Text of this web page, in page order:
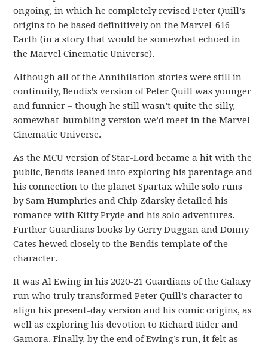
ongoing, in which he completely revised Peter Quill’s
origins to be based definitively on the Marvel-616
Earth (in a story that would be somewhat echoed in
the Marvel Cinematic Universe).
Although all of the Annihilation stories were still in
continuity, Bendis’s version of Peter Quill was younger
and funnier – though he still wasn’t quite the silly,
somewhat-bumbling version we’d meet in the Marvel
Cinematic Universe.
As the MCU version of Star-Lord became a hit with the
public, Bendis leaned into exploring his parentage and
his connection to the planet Spartax while solo runs
by Sam Humphries and Chip Zdarsky detailed his
romance with Kitty Pryde and his solo adventures.
Further Guardians books by Gerry Duggan and Donny
Cates hewed closely to the Bendis template of the
character.
It was Al Ewing in his 2020-21 Guardians of the Galaxy
run who truly transformed Peter Quill’s character to
align his present-day version and his comic origins, as
well as exploring his devotion to Richard Rider and
Gamora. Finally, by the end of Ewing’s run, it felt as